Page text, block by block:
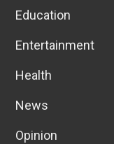
Education
Entertainment
Health
News
Opinion